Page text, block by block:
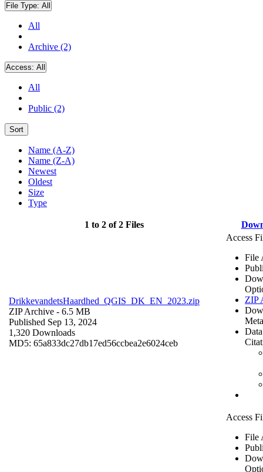
File Type: All
All
Archive (2)
Access: All
All
Public (2)
Sort
Name (A-Z)
Name (Z-A)
Newest
Oldest
Size
Type
1 to 2 of 2 Files
DrikkevandetsHaardhed_QGIS_DK_EN_2023.zip
ZIP Archive - 6.5 MB
Published Sep 13, 2024
1,320 Downloads
MD5: 65a833dc27db17ed56ccbea2e6024ceb
Access
File
ZIP
Access
File